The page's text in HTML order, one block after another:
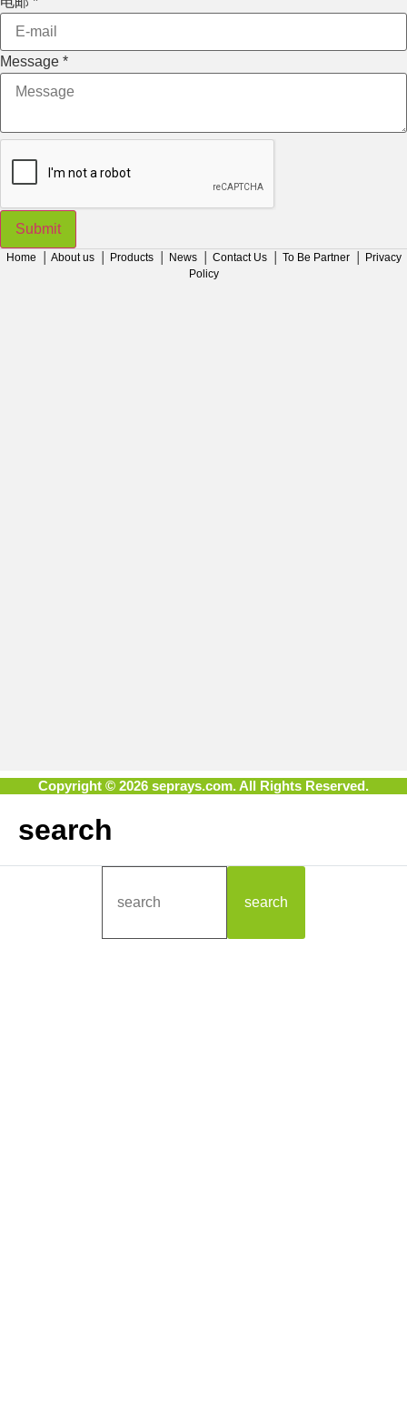
电邮
Phone
Message
Message *
Submit
Home About us Products News Contact Us To Be Partner
Privacy
Policy
Copyright © 2026 seprays.com. All Rights Reserved.
search
search